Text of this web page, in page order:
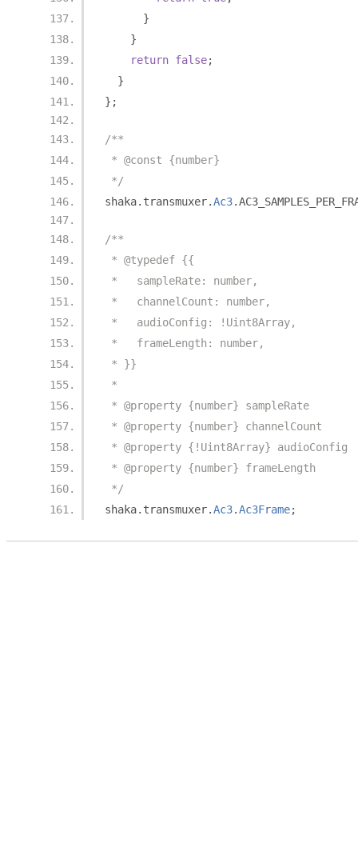
}
}
return false;
}
};
/**
* @const {number}
*/
shaka. transmuxer.Ac3.
/**
* @typedef {{
*   sampleRate: number,
*   channelCount: number,
*   audioConfig: !Uint8Array,
*   frameLength: number,
* }}
*
* @property {number} sampleRate
* @property {number} channelCount
* @property {!Uint8Array} audioConfig
* @property {number} frameLength
*/
shaka. transmuxer.Ac3.Ac3Frame;